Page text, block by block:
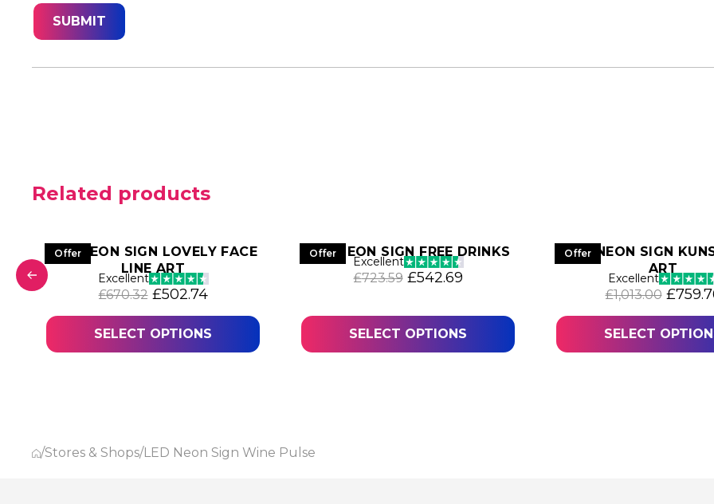
Related products
£566.11.is: £424.58.
Offer
LED NEON SIGN LOVELY FACE
LINE ART
Excellent
£670.32 Original price was: £670.32.
£502.74Current price is: £502.74.
SELECT OPTIONS
Offer
LED NEON SIGN FREE DRINKS
Excellent
£723.59 Original price was: £723.59.
£542.69Current price is: £542.69.
SELECT OPTIONS
Offer
LED NEON SIGN
ART
Excellent
£1,013.00 £
SELECT
/Stores & Shops/LED Neon Sign Wine Pulse